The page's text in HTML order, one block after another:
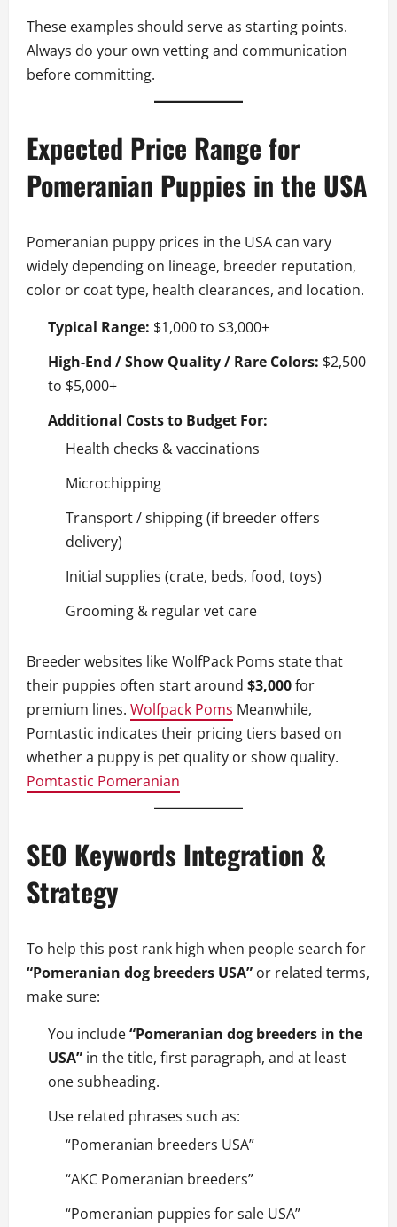
These examples should serve as starting points.
Always do your own vetting and communication
before committing.
Expected Price Range for
Pomeranian Puppies in the USA
Pomeranian puppy prices in the USA can vary
widely depending on lineage, breeder reputation,
color or coat type, health clearances, and location.
Typical Range: $1,000 to $3,000+
High-End / Show Quality / Rare Colors: $2,500
to $5,000+
Additional Costs to Budget For:
Health checks & vaccinations
Microchipping
Transport / shipping (if breeder offers
delivery)
Initial supplies (crate, beds, food, toys)
Grooming & regular vet care
Breeder websites like WolfPack Poms state that
their puppies often start around $3,000for
premium lines. Wolfpack Poms Meanwhile,
Pomtastic indicates their pricing tiers based on
whether a puppy is pet quality or show quality.
Pomtastic Pomeranian
SEO Keywords Integration &
Strategy
To help this post rank high when people search for
“Pomeranian dog breeders USA” or related terms,
make sure:
You include“Pomeranian dog breeders in the
USA” in the title, first paragraph, and at least
one subheading.
Use related phrases such as:
“Pomeranian breeders USA”
“AKC Pomeranian breeders”
“Pomeranian puppies for sale USA”